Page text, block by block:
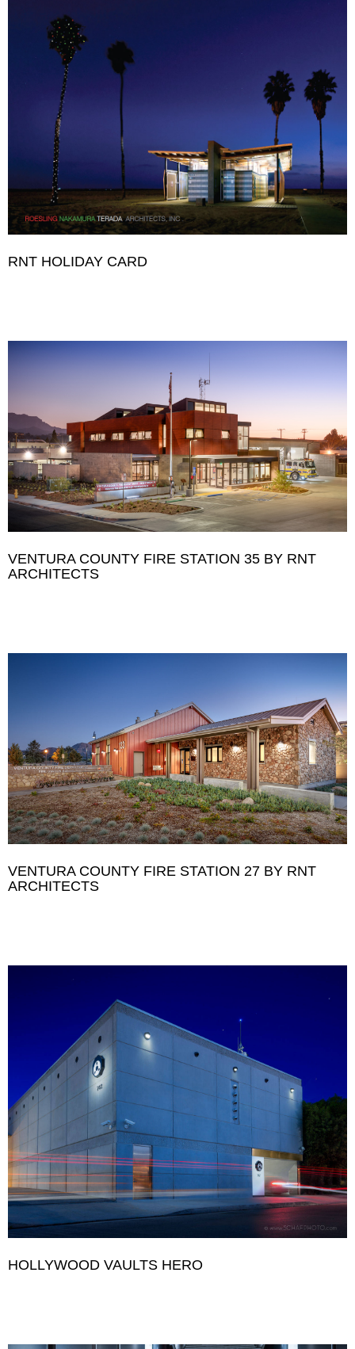
RNT HOLIDAY CARD
VENTURA COUNTY FIRE STATION 35 BY RNT
ARCHITECTS
VENTURA COUNTY FIRE STATION 27 BY RNT
ARCHITECTS
HOLLYWOOD VAULTS HERO